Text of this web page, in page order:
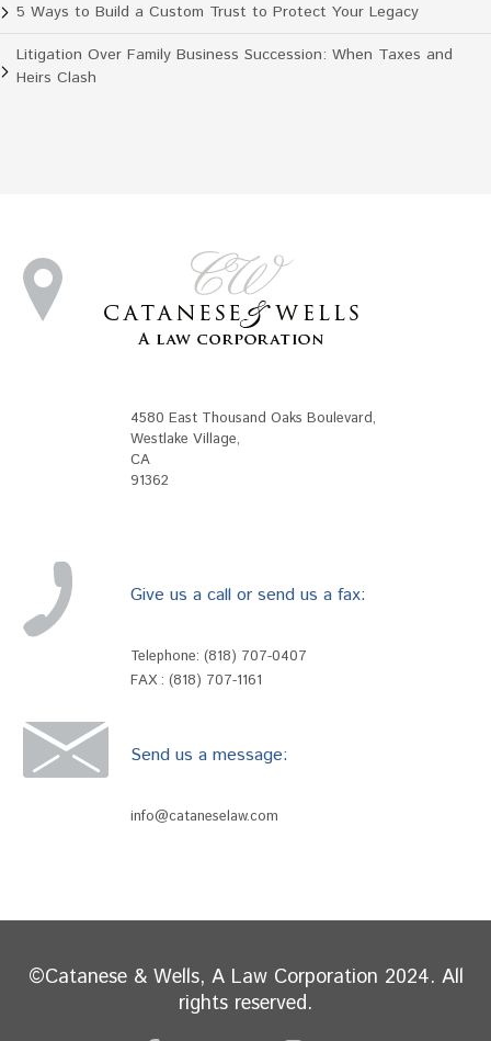
5 Ways to Build a Custom Trust to Protect Your Legacy
Litigation Over Family Business Succession: When Taxes and
Heirs Clash
4580 East Thousand Oaks Boulevard,
Westlake Village,
CA
91362
Give us a call or send us a fax:
Telephone: (818) 707-0407
FAX : (818) 707-1161
Send us a message:
info@cataneselaw.com
©Catanese & Wells, A Law Corporation 2024. All
rights reserved.